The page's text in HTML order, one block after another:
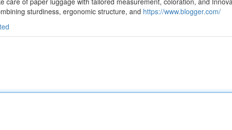
sturdiness, ergonomic structure, and https://www.blogger.com/